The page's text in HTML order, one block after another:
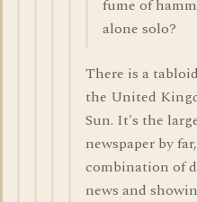
fume of
alone solo?
There is a
the United
Sun. It's the
newspaper by
combination of
news and